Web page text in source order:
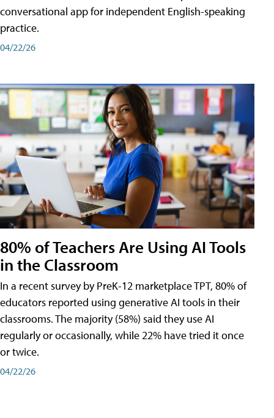
conversational app for independent English-speaking
practice.
04/22/26
80% of Teachers Are Using AI Tools
in the Classroom
In a recent survey by PreK-12 marketplace TPT, 80% of
educators reported using generative AI tools in their
classrooms. The majority (58%) said they use AI
regularly or occasionally, while 22% have tried it once
or twice.
04/22/26